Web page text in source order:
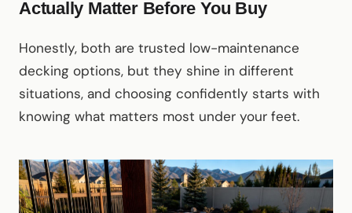
Actually Matter Before You Buy
Honestly, both are trusted low-maintenance
decking options, but they shine in different
situations, and choosing confidently starts with
knowing what matters most under your feet.